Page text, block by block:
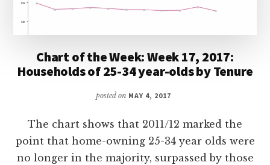
Chart of the Week: Week 17, 2017:
Households of 25-34 year-olds by Tenure
posted on MAY 4, 2017
The chart shows that 2011/12 marked the
point that home-owning 25-34 year olds were
no longer in the majority, surpassed by those